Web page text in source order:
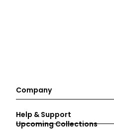
Company
Help & Support
Upcoming Collections